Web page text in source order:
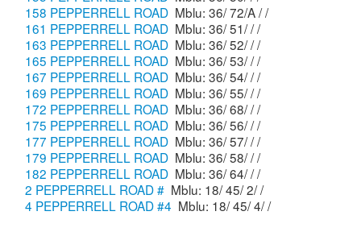
158 PEPPERRELL ROAD
Mblu: 36/ 72/A / /
161 PEPPERRELL ROAD
Mblu: 36/ 51/ / /
163 PEPPERRELL ROAD
Mblu: 36/ 52/ / /
165 PEPPERRELL ROAD
Mblu: 36/ 53/ / /
167 PEPPERRELL ROAD
Mblu: 36/ 54/ / /
169 PEPPERRELL ROAD
Mblu: 36/ 55/ / /
172 PEPPERRELL ROAD
Mblu: 36/ 68/ / /
175 PEPPERRELL ROAD
Mblu: 36/ 56/ / /
177 PEPPERRELL ROAD
Mblu: 36/ 57/ / /
179 PEPPERRELL ROAD
Mblu: 36/ 58/ / /
182 PEPPERRELL ROAD
Mblu: 36/ 64/ / /
2 PEPPERRELL ROAD #
Mblu: 18/ 45/ 2/ /
4 PEPPERRELL ROAD #4
Mblu: 18/ 45/ 4/ /